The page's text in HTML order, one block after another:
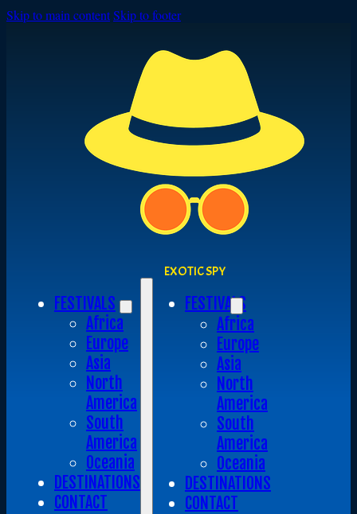
Skip to main contentSkip to footer
EXOTIC SPY
FESTIVALS
Africa
Europe
Asia
North
America
South
America
Oceania
DESTINATIONS
CONTACT
FESTIVALS
Africa
Europe
Asia
North
America
South
America
Oceania
DESTINATIONS
CONTACT